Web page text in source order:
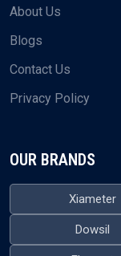
About Us
Blogs
Contact Us
Privacy Policy
OUR BRANDS
Xiameter
Dowsil